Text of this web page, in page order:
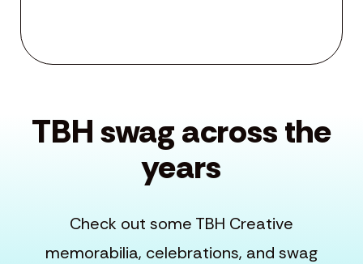
TBH swag across the
years
Check out some TBH Creative
memorabilia, celebrations, and swag